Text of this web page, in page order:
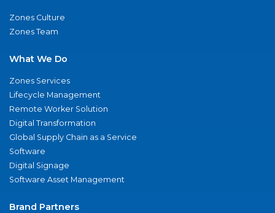
Zones Culture
Zones Team
What We Do
Zones Services
Lifecycle Management
Remote Worker Solution
Digital Transformation
Global Supply Chain as a Service
Software
Digital Signage
Software Asset Management
Brand Partners